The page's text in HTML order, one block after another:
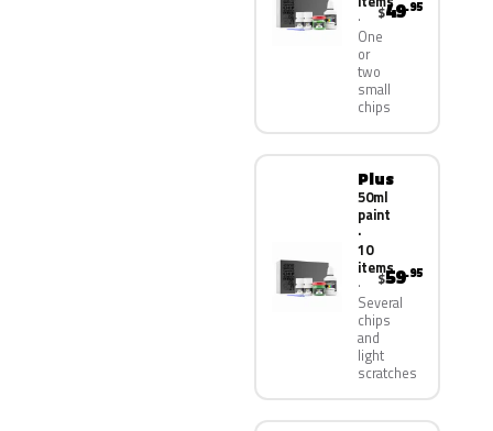
One
or
two
small
chips
$49.95
Plus
50ml
paint
·
10
items
Several
chips
and
light
scratches
$59.95